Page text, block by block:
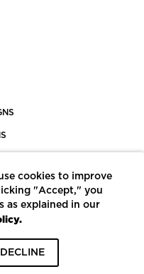
POWERED BY ECOMEDES
cookies to improve
"Accept," you
as explained in our
DECLINE